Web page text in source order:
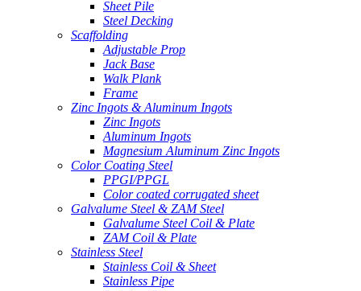
Sheet Pile
Steel Decking
Scaffolding
Adjustable Prop
Jack Base
Walk Plank
Frame
Zinc Ingots & Aluminum Ingots
Zinc Ingots
Aluminum Ingots
Magnesium Aluminum Zinc Ingots
Color Coating Steel
PPGI/PPGL
Color coated corrugated sheet
Galvalume Steel & ZAM Steel
Galvalume Steel Coil & Plate
ZAM Coil & Plate
Stainless Steel
Stainless Coil & Sheet
Stainless Pipe